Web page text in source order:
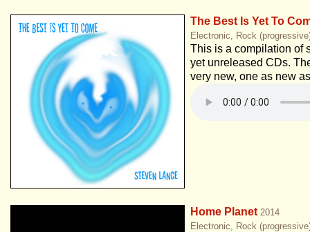
The Best Is Yet To
Electronic, Rock
This is a compilation of
yet unreleased CDs.
very new, one as new
Home Planet 2014
Electronic, Rock